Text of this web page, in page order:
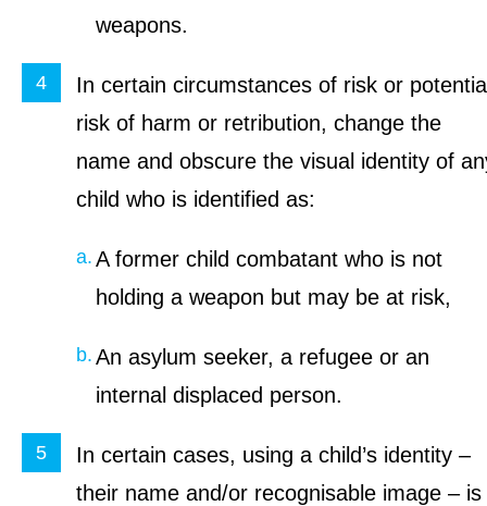
weapons.
In certain circumstances of risk or
risk of harm or retribution, change the
name and obscure the visual identity of
child who is identified as:
A former child combatant who is not
holding a weapon but may be at risk,
An asylum seeker, a refugee or an
internal displaced person.
In certain cases, using a child’s identity –
their name and/or recognisable image – is